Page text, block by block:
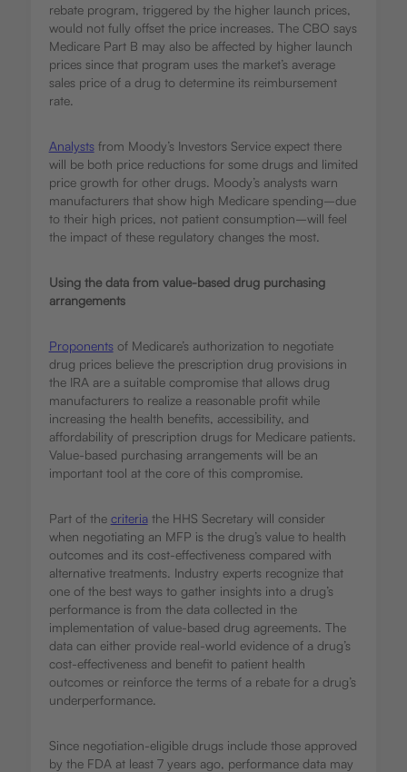
rebate program, triggered by the higher launch prices,
would not fully offset the price increases. The CBO says
Medicare Part B may also be affected by higher launch
prices since that program uses the market’s average
sales price of a drug to determine its reimbursement
rate.
Analystsfrom Moody’s Investors Service expect there
will be both price reductions for some drugs and limited
price growth for other drugs. Moody’s analysts warn
manufacturers that show high Medicare spending–due
to their high prices, not patient consumption–will feel
the impact of these regulatory changes the most.
Using the data from value-based drug purchasing
arrangements
Proponentsof Medicare’s authorization to negotiate
drug prices believe the prescription drug provisions in
the IRA are a suitable compromise that allows drug
manufacturers to realize a reasonable profit while
increasing the health benefits, accessibility, and
affordability of prescription drugs for Medicare patients.
Value-based purchasing arrangements will be an
important tool at the core of this compromise.
Part of the criteriathe HHS Secretary will consider
when negotiating an MFP is the drug’s value to health
outcomes and its cost-effectiveness compared with
alternative treatments. Industry experts recognize that
one of the best ways to gather insights into a drug’s
performance is from the data collected in the
implementation of value-based drug agreements. The
data can either provide real-world evidence of a drug’s
cost-effectiveness and benefit to patient health
outcomes or reinforce the terms of a rebate for a drug’s
underperformance.
Since negotiation-eligible drugs include those approved
by the FDA at least 7 years ago, performance data may